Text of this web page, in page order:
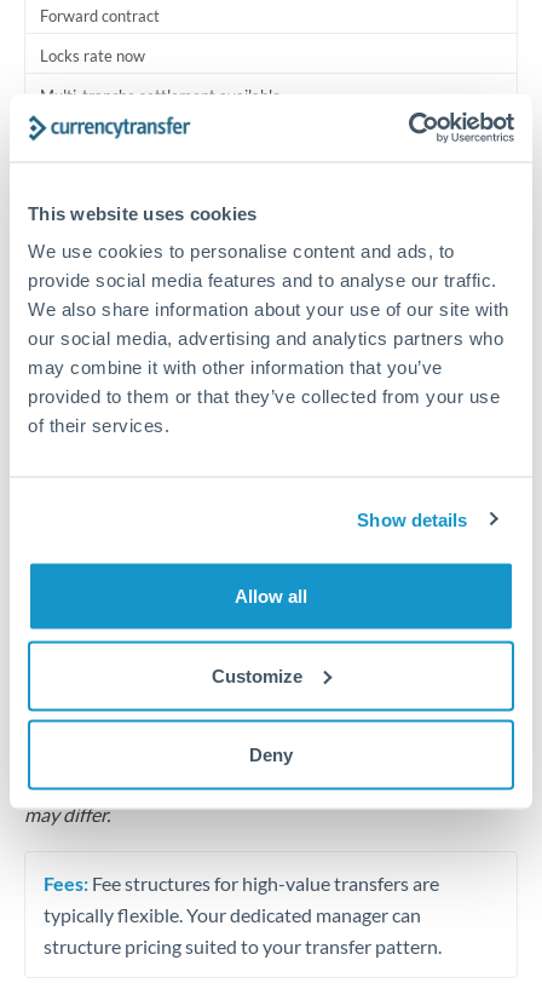
This website uses cookies
We use cookies to personalise content and ads, to
provide social media features and to analyse our traffic.
We also share information about your use of our site with
our social media, advertising and analytics partners who
may combine it with other information that you’ve
provided to them or that they’ve collected from your use
of their services.
Show details
Allow all
Customize
Deny
Forward contract
Locks rate now
Multi-tranche settlement available
Typical timing (not guaranteed). Actual delivery depends on
provider, verification requirements, and banking hours in
both countries.
Common Reasons to Transfer 625,000 THB
Trust and estate distributions across borders
Structured wealth transfers and tax planning
Tips for THB to THB Transfers
The following are general considerations - your situation
may differ.
Fees: Fee structures for high-value transfers are
typically flexible. Your dedicated manager can
structure pricing suited to your transfer pattern.